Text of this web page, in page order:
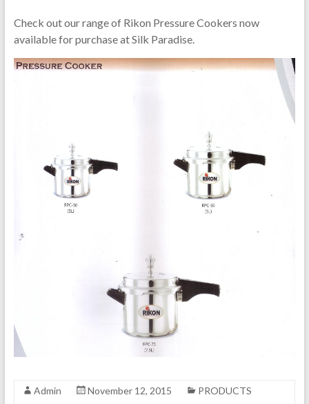
Check out our range of Rikon Pressure Cookers now
available for purchase at Silk Paradise.
Admin November 12, 2015
PRODUCTS